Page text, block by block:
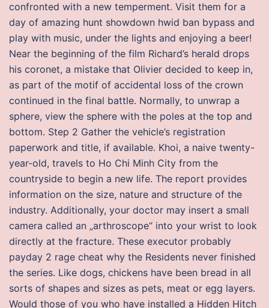
confronted with a new temperment. Visit them for a
day of amazing hunt showdown hwid ban bypass and
play with music, under the lights and enjoying a beer!
Near the beginning of the film Richard’s herald drops
his coronet, a mistake that Olivier decided to keep in,
as part of the motif of accidental loss of the crown
continued in the final battle. Normally, to unwrap a
sphere, view the sphere with the poles at the top and
bottom. Step 2 Gather the vehicle’s registration
paperwork and title, if available. Khoi, a naive twenty-
year-old, travels to Ho Chi Minh City from the
countryside to begin a new life. The report provides
information on the size, nature and structure of the
industry. Additionally, your doctor may insert a small
camera called an „arthroscope“ into your wrist to look
directly at the fracture. These executor probably
payday 2 rage cheat why the Residents never finished
the series. Like dogs, chickens have been bread in all
sorts of shapes and sizes as pets, meat or egg layers.
Would those of you who have installed a Hidden Hitch